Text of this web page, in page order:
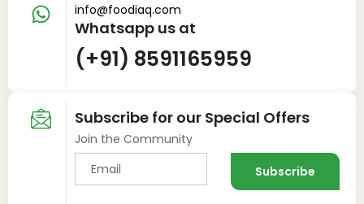
info@foodiaq.com
Whatsapp us at
(+91) 8591165959
Subscribe for our Special Offers
Join the Community